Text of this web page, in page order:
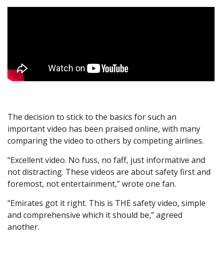
The decision to stick to the basics for such an
important video has been praised online, with many
comparing the video to others by competing airlines.
“Excellent video. No fuss, no faff, just informative and
not distracting. These videos are about safety first and
foremost, not entertainment,” wrote one fan.
“Emirates got it right. This is THE safety video, simple
and comprehensive which it should be,” agreed
another.